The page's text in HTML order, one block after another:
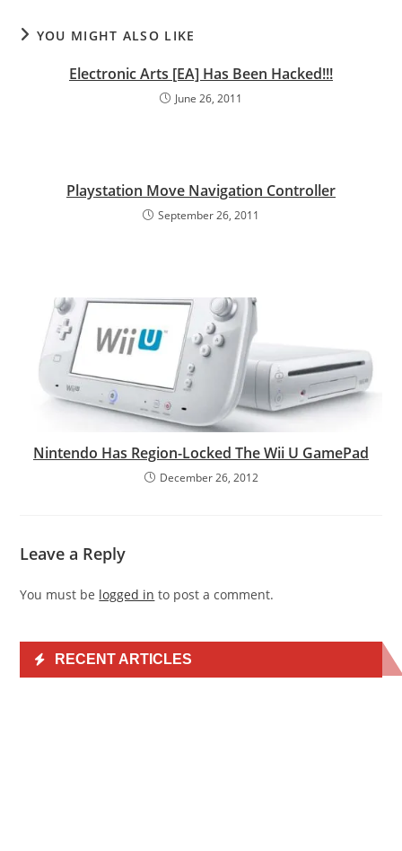
YOU MIGHT ALSO LIKE
Electronic Arts [EA] Has Been Hacked!!!
June 26, 2011
Playstation Move Navigation Controller
September 26, 2011
Nintendo Has Region-Locked The Wii U GamePad
December 26, 2012
Leave a Reply
You must be logged in to post a comment.
RECENT ARTICLES